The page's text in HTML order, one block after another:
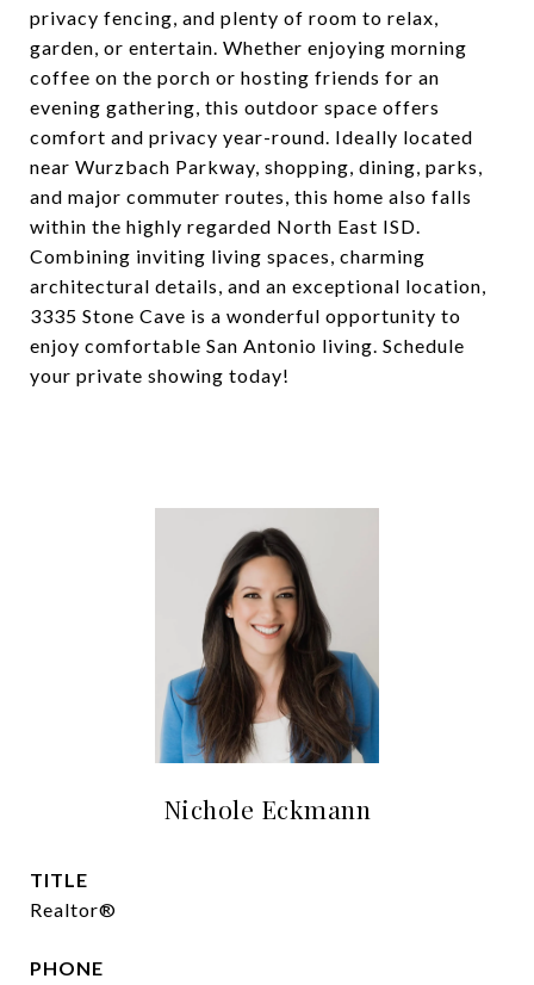
privacy fencing, and plenty of room to relax,
garden, or entertain. Whether enjoying morning
coffee on the porch or hosting friends for an
evening gathering, this outdoor space offers
comfort and privacy year-round. Ideally located
near Wurzbach Parkway, shopping, dining, parks,
and major commuter routes, this home also falls
within the highly regarded North East ISD.
Combining inviting living spaces, charming
architectural details, and an exceptional location,
3335 Stone Cave is a wonderful opportunity to
enjoy comfortable San Antonio living. Schedule
your private showing today!
Nichole Eckmann
TITLE
Realtor®
PHONE